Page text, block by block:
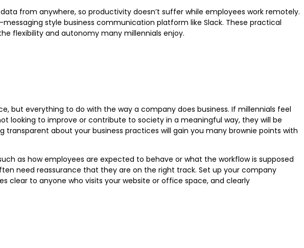
from anywhere, so productivity doesn’t suffer while employees work remotely.
style business communication platform like Slack. These practical
flexibility and autonomy many millennials enjoy.
but everything to do with the way a company does business. If millennials feel
looking to improve or contribute to society in a meaningful way, they will be
about your business practices will gain you many brownie points with
as how employees are expected to behave or what the workflow is supposed
need reassurance that they are on the right track. Set up your company
clear to anyone who visits your website or office space, and clearly